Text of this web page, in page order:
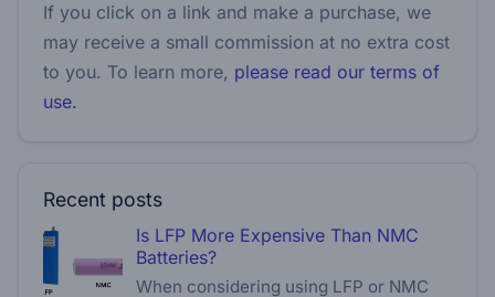
If you click on a link and make a purchase, we
may receive a small commission at no extra cost
to you. To learn more, please read our terms of
use.
Recent posts
Is LFP More Expensive Than NMC
Batteries?
When considering using LFP or NMC